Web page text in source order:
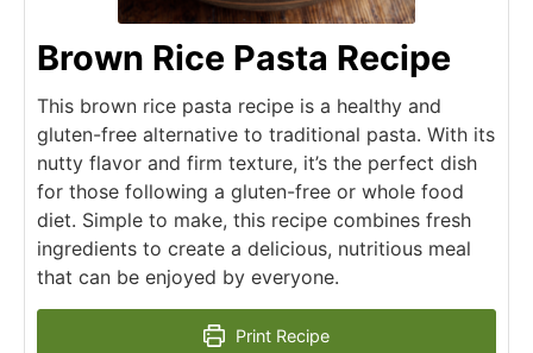
Brown Rice Pasta Recipe
This brown rice pasta recipe is a healthy and
gluten-free alternative to traditional pasta. With its
nutty flavor and firm texture, it’s the perfect dish
for those following a gluten-free or whole food
diet. Simple to make, this recipe combines fresh
ingredients to create a delicious, nutritious meal
that can be enjoyed by everyone.
Print Recipe